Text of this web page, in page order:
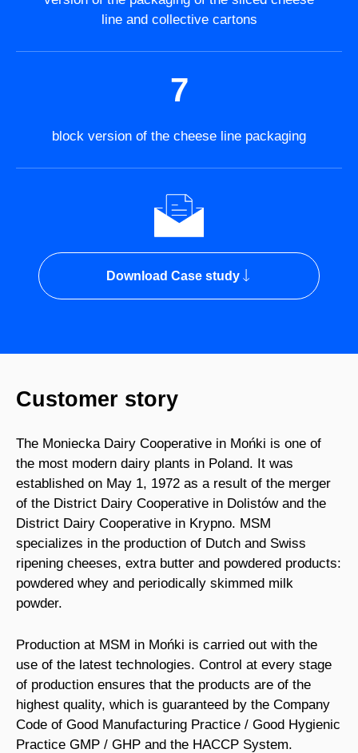
line and collective cartons
7
block version of the cheese line packaging
Download Case study
Customer story
The Moniecka Dairy Cooperative in Mońki is one of
the most modern dairy plants in Poland. It was
established on May 1, 1972 as a result of the merger
of the District Dairy Cooperative in Dolistów and the
District Dairy Cooperative in Krypno. MSM
specializes in the production of Dutch and Swiss
ripening cheeses, extra butter and powdered products:
powdered whey and periodically skimmed milk
powder.
Production at MSM in Mońki is carried out with the
use of the latest technologies. Control at every stage
of production ensures that the products are of the
highest quality, which is guaranteed by the Company
Code of Good Manufacturing Practice / Good Hygienic
Practice GMP / GHP and the HACCP System.